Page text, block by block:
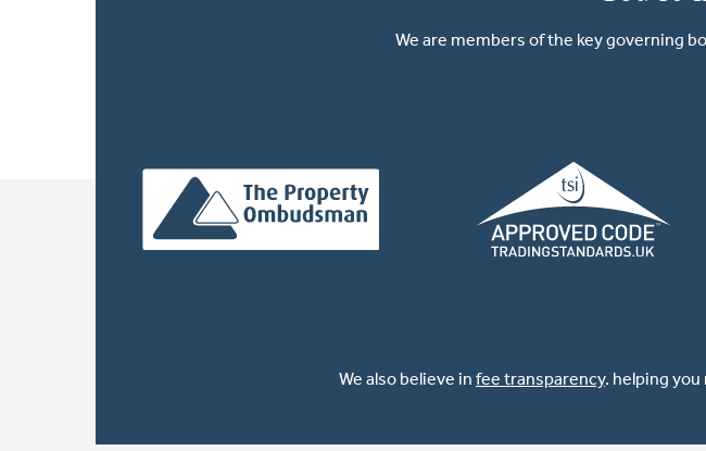
We are members of the key governing
We also believe in fee transparency. helping